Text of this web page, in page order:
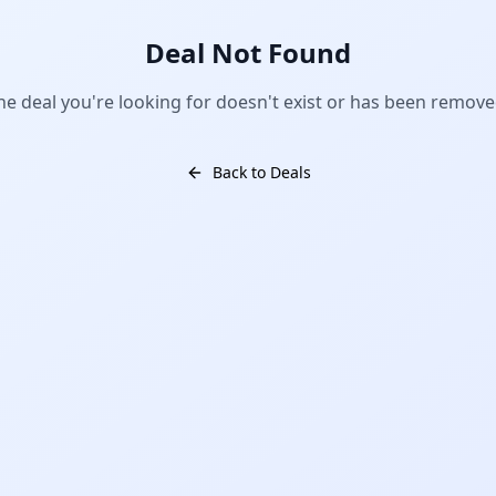
Deal Not Found
deal you're looking for doesn't exist or has been
Back to Deals